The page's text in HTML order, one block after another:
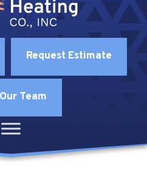
Request Estimate
Team